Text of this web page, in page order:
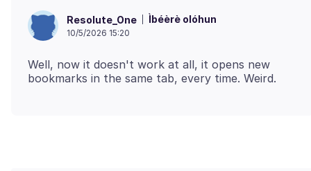
Resolute_One Ìbéèrè olóhun
10/5/2026 15:20
Well, now it doesn't work at all, it opens new